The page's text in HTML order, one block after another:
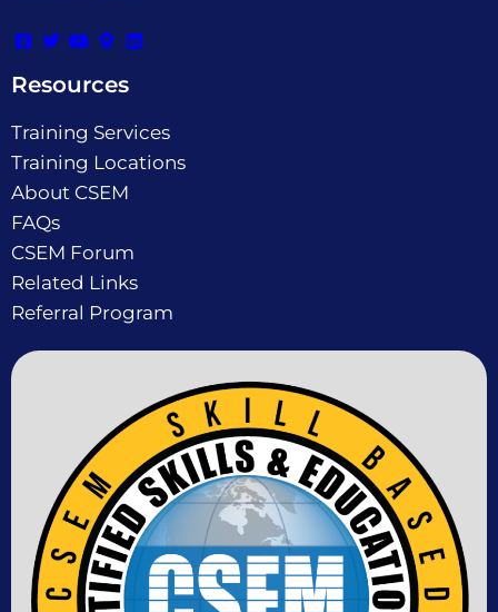
Resources
Training Services
Training Locations
About CSEM
FAQs
CSEM Forum
Related Links
Referral Program